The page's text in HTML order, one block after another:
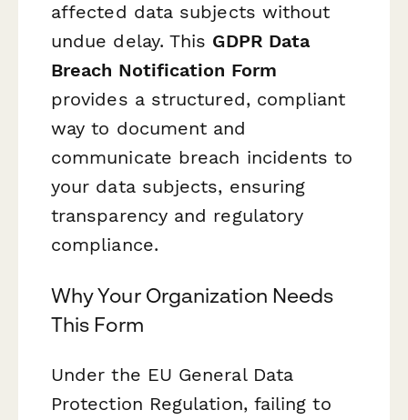
affected data subjects without
undue delay. This GDPR Data
Breach Notification Form
provides a structured, compliant
way to document and
communicate breach incidents to
your data subjects, ensuring
transparency and regulatory
compliance.
Why Your Organization Needs
This Form
Under the EU General Data
Protection Regulation, failing to